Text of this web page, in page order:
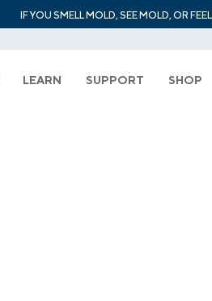
IF YOU SMELL MOLD, SEE MOLD, OR
LEARN SUPPORT SHOP